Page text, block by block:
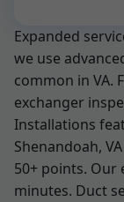
Expanded
we use
common in VA.
exchanger
Installations
Shenandoah,
50+ points. Our
minutes. Duct